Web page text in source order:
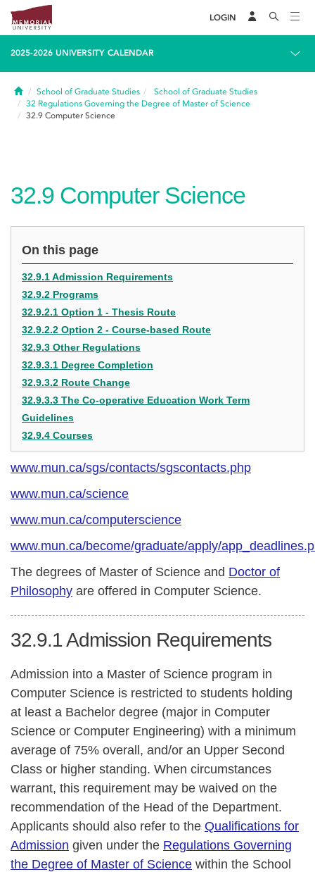
LOGIN
2025-2026 UNIVERSITY CALENDAR
HomeSchool of Graduate Studies
School of Graduate Studies
32 Regulations Governing the Degree of Master of Science
32.9 Computer Science
32.9 Computer Science
On this page
32.9.1 Admission Requirements
32.9.2 Programs
32.9.2.1 Option 1 - Thesis Route
32.9.2.2 Option 2 - Course-based Route
32.9.3 Other Regulations
32.9.3.1 Degree Completion
32.9.3.2 Route Change
32.9.3.3 The Co-operative Education Work Term
Guidelines
32.9.4 Courses
www.mun.ca/sgs/contacts/sgscontacts.php
www.mun.ca/science
www.mun.ca/computerscience
www.mun.ca/become/graduate/apply/
The degrees of Master of Science and Doctor of
Philosophy are offered in Computer Science.
32.9.1Admission Requirements
Admission into a Master of Science program in
Computer Science is restricted to students holding
at least a Bachelor degree (major in Computer
Science or Computer Engineering) with a minimum
average of 75% overall, and/or an Upper Second
Class or higher standing. When circumstances
warrant, this requirement may be waived on the
recommendation of the Head of the Department.
Applicants should also refer to the Qualifications for
Admission given under the Regulations Governing
the Degree of Master of Science within the School